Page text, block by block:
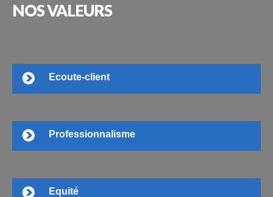
NOSVALEURS
Ecoute-client
Professionnalisme
Equité